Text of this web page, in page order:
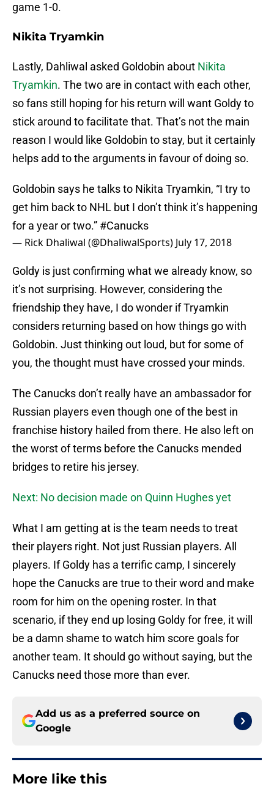
game 1-0.
Nikita Tryamkin
Lastly, Dahliwal asked Goldobin about Nikita
Tryamkin. The two are in contact with each other,
so fans still hoping for his return will want Goldy to
stick around to facilitate that. That’s not the main
reason I would like Goldobin to stay, but it certainly
helps add to the arguments in favour of doing so.
Goldobin says he talks to Nikita Tryamkin, “I try to
get him back to NHL but I don’t think it’s happening
for a year or two.” #Canucks
— Rick Dhaliwal (@DhaliwalSports) July 17, 2018
Goldy is just confirming what we already know, so
it’s not surprising. However, considering the
friendship they have, I do wonder if Tryamkin
considers returning based on how things go with
Goldobin. Just thinking out loud, but for some of
you, the thought must have crossed your minds.
The Canucks don’t really have an ambassador for
Russian players even though one of the best in
franchise history hailed from there. He also left on
the worst of terms before the Canucks mended
bridges to retire his jersey.
Next: No decision made on Quinn Hughes yet
What I am getting at is the team needs to treat
their players right. Not just Russian players. All
players. If Goldy has a terrific camp, I sincerely
hope the Canucks are true to their word and make
room for him on the opening roster. In that
scenario, if they end up losing Goldy for free, it will
be a damn shame to watch him score goals for
another team. It should go without saying, but the
Canucks need those more than ever.
Add us as a preferred source on
Google
More like this